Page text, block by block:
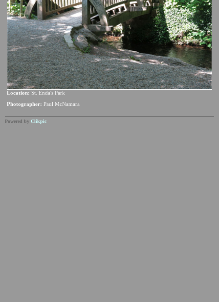
Location: St. Enda's Park
Photographer: Paul McNamara
Powered by Clikpic